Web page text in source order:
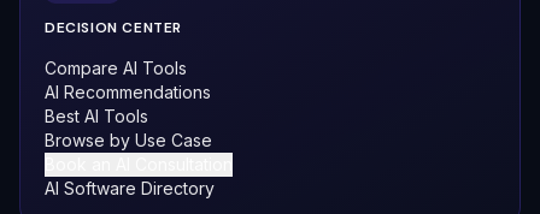
DECISION CENTER
Compare AI Tools
AI Recommendations
Best AI Tools
Browse by Use Case
AI Software Directory